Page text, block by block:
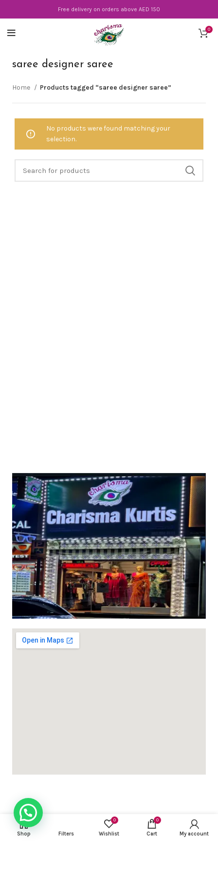
Free delivery on orders above AED 150
0
saree designer saree
Home Products tagged “saree designer saree”
No products were found matching your
selection.
USEFUL LINKS
Shop Filters
0
Wishlist
0
Cart My account